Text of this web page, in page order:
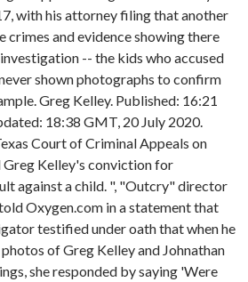
with his attorney filing that another
crimes and evidence showing there
-- the kids who accused
shown photographs to confirm
Greg Kelley. Published: 16:21
18:38 GMT, 20 July 2020.
Court of Criminal Appeals on
Kelley's conviction for
against a child. ", "Outcry" director
Oxygen.com in a statement that
testified under oath that when he
of Greg Kelley and Johnathan
she responded by saying 'Were